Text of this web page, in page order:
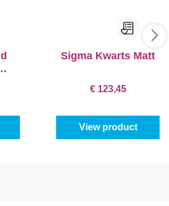
Sigma Kwarts Matt
€ 123,45
View product